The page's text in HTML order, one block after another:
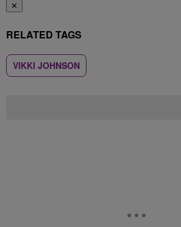
✕
RELATED TAGS
VIKKI JOHNSON